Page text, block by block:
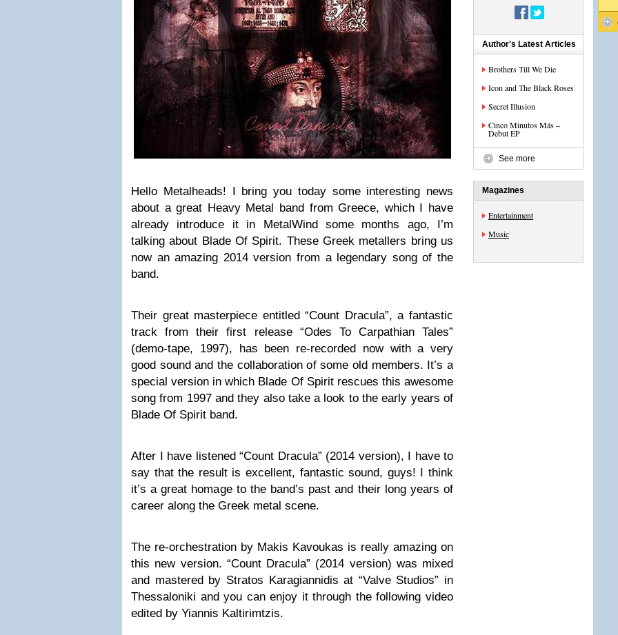
Hello Metalheads! I bring you today some interesting news
about a great Heavy Metal band from Greece, which I have
already introduce it in MetalWind some months ago, I’m
talking about Blade Of Spirit. These Greek metallers bring us
now an amazing 2014 version from a legendary song of the
band.
Their great masterpiece entitled “Count Dracula”, a fantastic
track from their first release “Odes To Carpathian Tales”
(demo-tape, 1997), has been re-recorded now with a very
good sound and the collaboration of some old members. It’s a
special version in which Blade Of Spirit rescues this awesome
song from 1997 and they also take a look to the early years of
Blade Of Spirit band.
After I have listened “Count Dracula” (2014 version), I have to
say that the result is excellent, fantastic sound, guys! I think
it’s a great homage to the band’s past and their long years of
career along the Greek metal scene.
The re-orchestration by Makis Kavoukas is really amazing on
this new version. “Count Dracula” (2014 version) was mixed
and mastered by Stratos Karagiannidis at “Valve Studios” in
Thessaloniki and you can enjoy it through the following video
edited by Yiannis Kaltirimtzis.
Author's Latest Articles
Brothers Till We Die
Icon and The Black Roses
Secret Illusion
Cinco Minutos Más –
Debut EP
See more
Magazines
Entertainment
Music